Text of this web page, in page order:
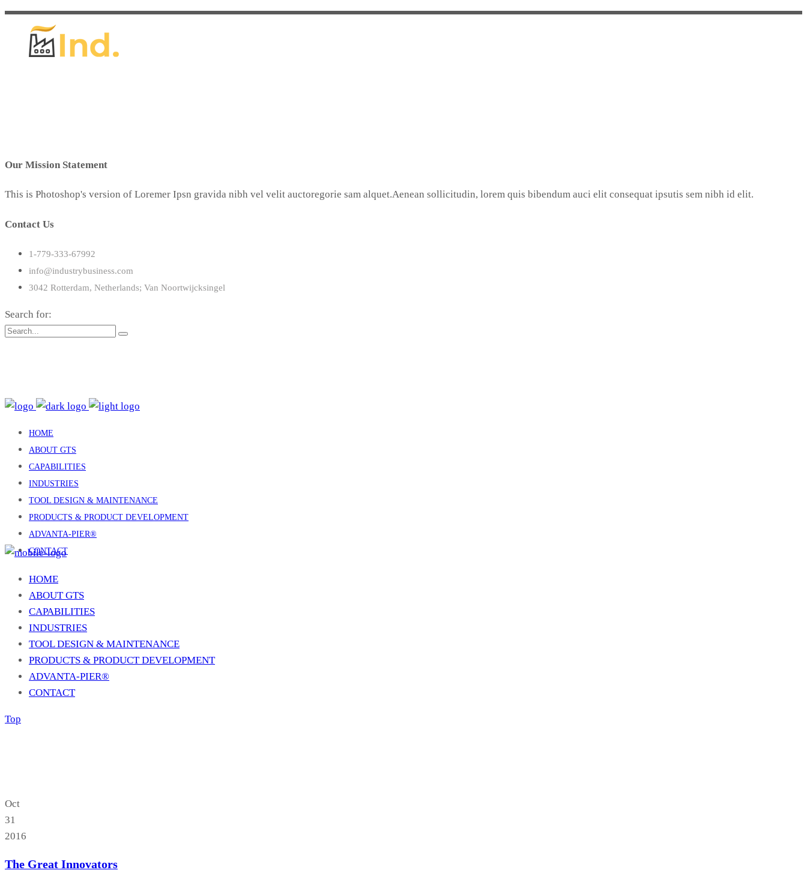
Our Mission Statement
This is Photoshop's version of Loremer Ipsn gravida nibh vel velit auctoregorie sam alquet.Aenean sollicitudin, lorem quis bibendum auci elit consequat ipsutis sem nibh id elit.
Contact Us
1-779-333-67992
info@industrybusiness.com
3042 Rotterdam, Netherlands; Van Noortwijcksingel
Search for:
HOME
ABOUT GTS
CAPABILITIES
INDUSTRIES
TOOL DESIGN & MAINTENANCE
PRODUCTS & PRODUCT DEVELOPMENT
ADVANTA-PIER®
CONTACT
HOME
ABOUT GTS
CAPABILITIES
INDUSTRIES
TOOL DESIGN & MAINTENANCE
PRODUCTS & PRODUCT DEVELOPMENT
ADVANTA-PIER®
CONTACT
Top
Oct
31
2016
The Great Innovators